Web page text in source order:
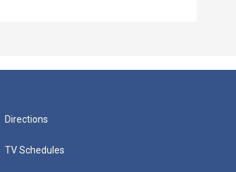
Directions
TV Schedules